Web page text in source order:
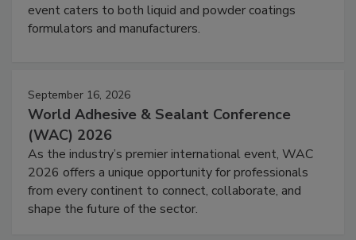
event caters to both liquid and powder coatings
formulators and manufacturers.
September 16, 2026
World Adhesive & Sealant Conference
(WAC) 2026
As the industry’s premier international event, WAC
2026 offers a unique opportunity for professionals
from every continent to connect, collaborate, and
shape the future of the sector.